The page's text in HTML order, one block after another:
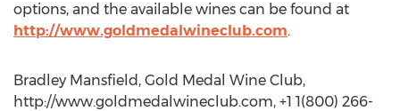
options, and the available wines can be found at
http://www.goldmedalwineclub.com.
Bradley Mansfield, Gold Medal Wine Club,
http://www.goldmedalwineclub.com, +1 1(800) 266-